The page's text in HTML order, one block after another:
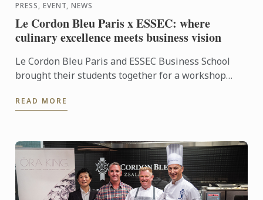
PRESS, EVENT, NEWS
Le Cordon Bleu Paris x ESSEC: where
culinary excellence meets business vision
Le Cordon Bleu Paris and ESSEC Business School
brought their students together for a workshop
days, participants ...
READ MORE